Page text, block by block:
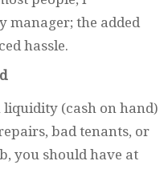
manager; the added
hassle.
(cash on hand)
bad tenants, or
you should have at